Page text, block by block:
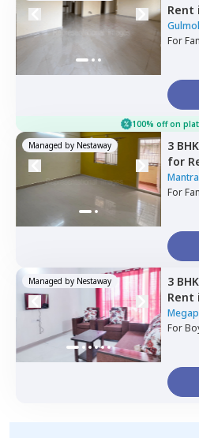
Rent
For
100% off on
Managed by Nestaway 3 BHK
for
For
Managed by Nestaway 3 BHK
Rent
For